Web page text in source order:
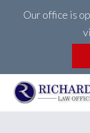
Our office is